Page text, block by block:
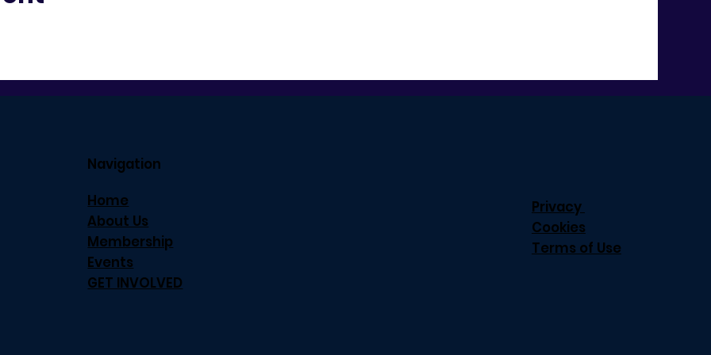
Navigation
Home
About Us
Membership
Events
GET INVOLVED
Privacy
Cookies
Terms of Use